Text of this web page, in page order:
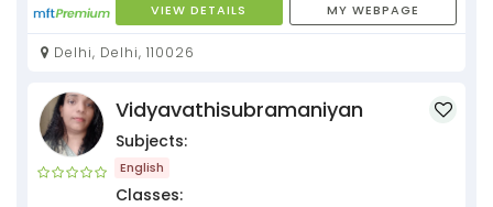
VIEW DETAILS MY WEBPAGE
Delhi, Delhi, 110026
Vidyavathisubramaniyan
Subjects:
English
Classes: